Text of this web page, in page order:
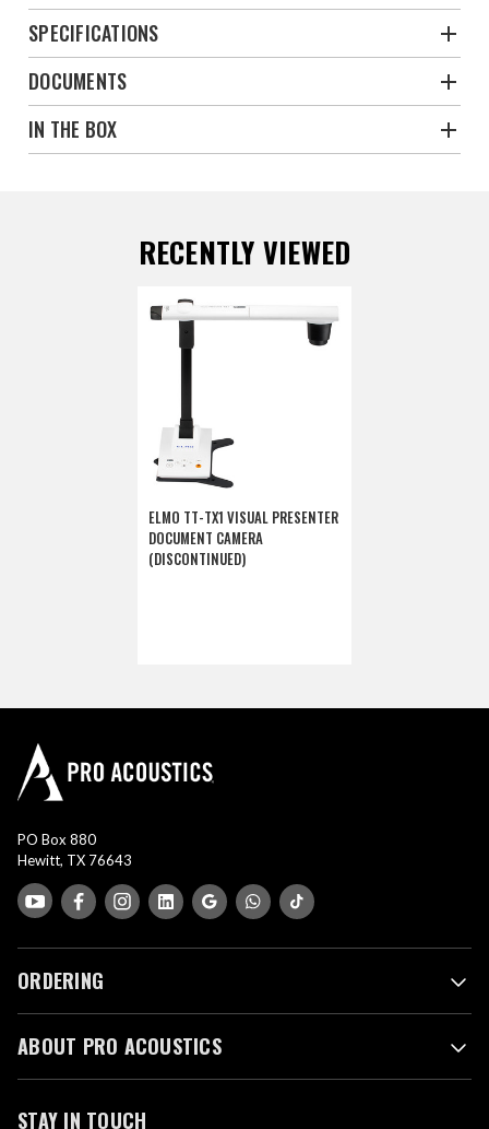
SPECIFICATIONS
DOCUMENTS
IN THE BOX
RECENTLY VIEWED
ELMO TT-TX1 VISUAL PRESENTER
DOCUMENT CAMERA
(DISCONTINUED)
PO Box 880
Hewitt, TX 76643
ORDERING
ABOUT PRO ACOUSTICS
STAY IN TOUCH